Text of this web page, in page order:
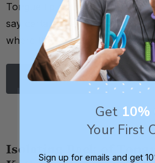
Tongue tip elevation is an oral
say certain speech sounds (t,
where the tongue should rest …
Read More
Isolating Back of
Get
Your First
Sign up for emails and get